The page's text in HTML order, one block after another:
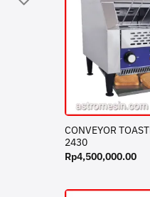
CONVEYOR
2430
Rp4,500,000.00